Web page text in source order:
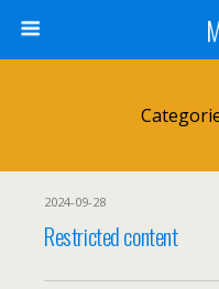
2024-09-28
Restricted content